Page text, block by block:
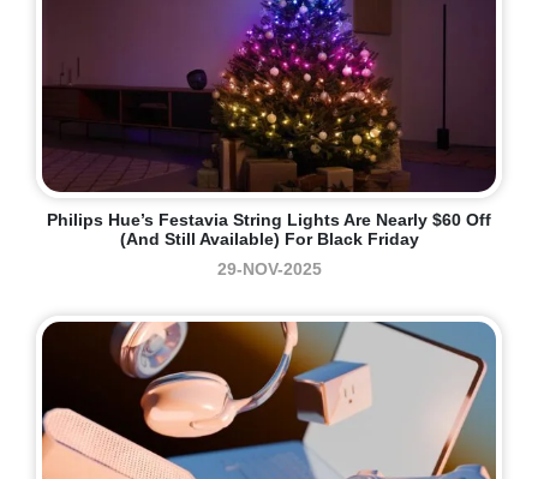
Philips Hue’s Festavia String Lights Are Nearly $60 Off
(and Still Available) For Black Friday
29-NOV-2025